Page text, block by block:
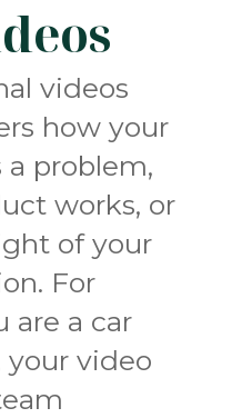
videos
how your
a problem,
works, or
of your
For
are a car
your video